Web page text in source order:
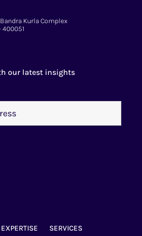
Kurla Complex
our latest insights
SERVICES